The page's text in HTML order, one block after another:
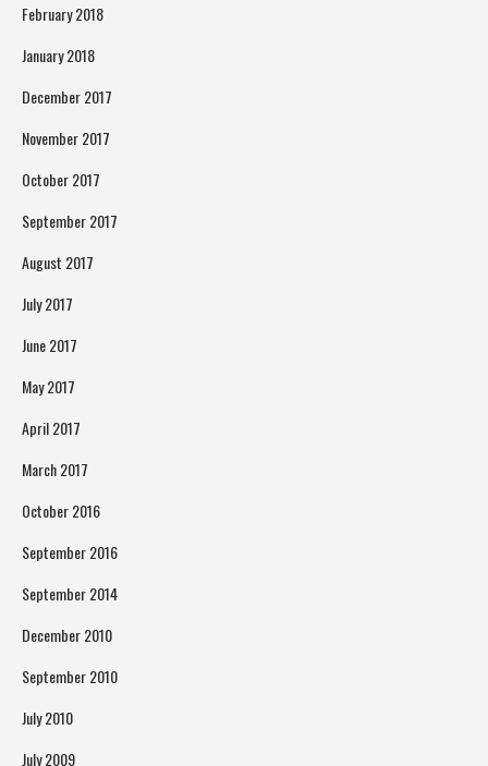
February 2018
January 2018
December 2017
November 2017
October 2017
September 2017
August 2017
July 2017
June 2017
May 2017
April 2017
March 2017
October 2016
September 2016
September 2014
December 2010
September 2010
July 2010
July 2009